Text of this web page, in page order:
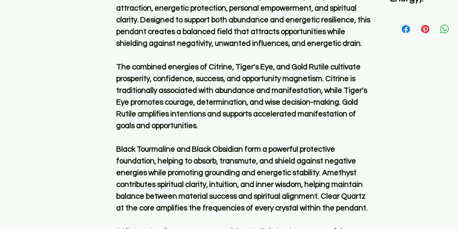
attraction, energetic protection, personal empowerment, and spiritual
clarity. Designed to support both abundance and energetic resilience, this
pendant creates a balanced field that attracts opportunities while
shielding against negativity, unwanted influences, and energetic drain.
The combined energies of Citrine, Tiger's Eye, and Gold Rutile cultivate
prosperity, confidence, success, and opportunity magnetism. Citrine is
traditionally associated with abundance and manifestation, while Tiger's
Eye promotes courage, determination, and wise decision-making. Gold
Rutile amplifies intentions and supports accelerated manifestation of
goals and opportunities.
Black Tourmaline and Black Obsidian form a powerful protective
foundation, helping to absorb, transmute, and shield against negative
energies while promoting grounding and energetic stability. Amethyst
contributes spiritual clarity, intuition, and inner wisdom, helping maintain
balance between material success and spiritual alignment. Clear Quartz
at the core amplifies the frequencies of every crystal within the pendant.
✅ All Pyomizers